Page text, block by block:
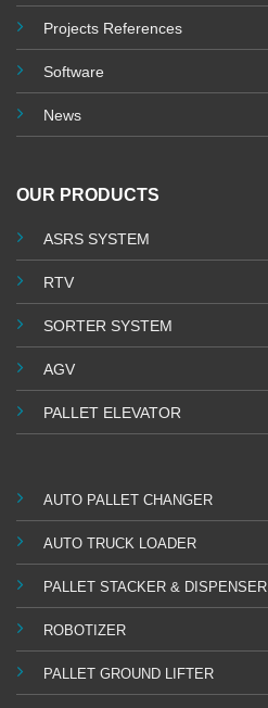
Projects References
Software
News
OUR PRODUCTS
ASRS SYSTEM
RTV
SORTER SYSTEM
AGV
PALLET ELEVATOR
AUTO PALLET CHANGER
AUTO TRUCK LOADER
PALLET STACKER & DISPENSER
ROBOTIZER
PALLET GROUND LIFTER